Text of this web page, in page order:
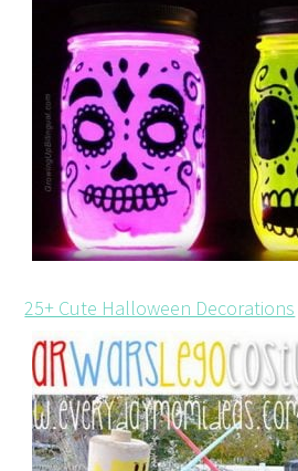
25+ Cute Halloween Decorations